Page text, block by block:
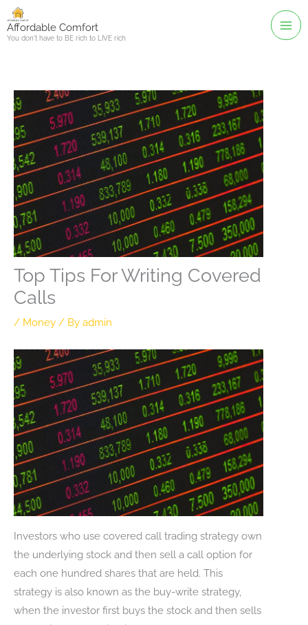
Skip
toAffordable Comfort
You don't have to BE rich to LIVE rich
Top Tips For Writing Covered
Calls
/ Money / By admin
Investors who use covered call trading strategy own
the underlying stock and then sell a call option for
each one hundred shares that are held. This
strategy is also known as the buy-write strategy,
when the investor first buys the stock and then sells